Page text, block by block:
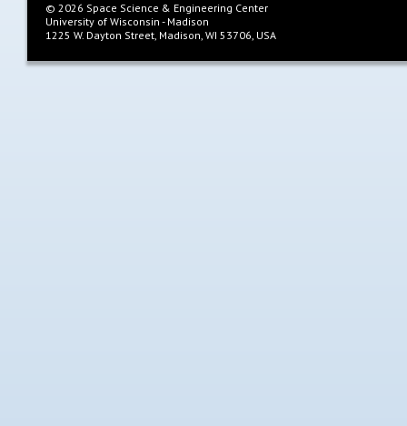
© 2026 Space Science & Engineering Center
University of Wisconsin - Madison
1225 W. Dayton Street, Madison, WI 53706, USA